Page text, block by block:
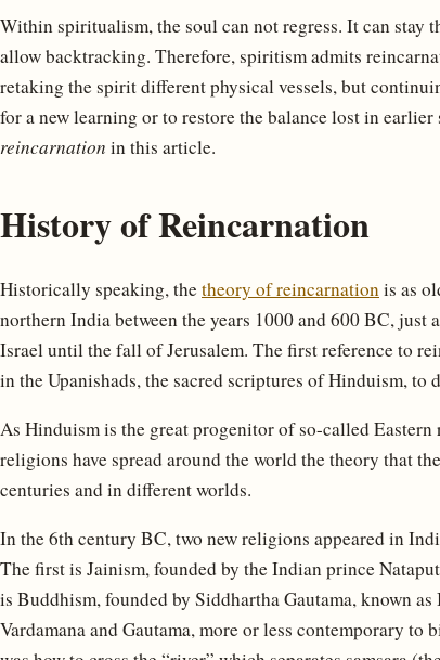
Within spiritualism, the soul can not regress. It can stay
allow backtracking. Therefore, spiritism admits
retaking the spirit different physical vessels, but
for a new learning or to restore the balance lost in earlier
reincarnation in this article.
History of Reincarnation
Historically speaking, thetheory of reincarnationis as
northern India between the years 1000 and 600 BC, just
Israel until the fall of Jerusalem. The first reference to
in the Upanishads, the sacred scriptures of Hinduism,
As Hinduism is the great progenitor of so-called
religions have spread around the world the theory that
centuries and in different worlds.
In the 6th century BC, two new religions appeared in
The first is Jainism, founded by the Indian prince
is Buddhism, founded by Siddhartha Gautama, known
Vardamana and Gautama, more or less contemporary